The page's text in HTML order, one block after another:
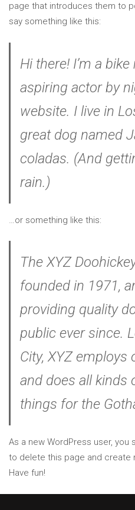
page that introduces them to
say something like this:
Hi there! I’m a
aspiring actor by
website. I live in
great dog named
coladas. (And
rain.)
…or something like this:
The XYZ
founded in 1971,
providing quality
public ever since.
City, XYZ employs
and does all kinds
things for the
As a new WordPress user, you
to delete this page and create
Have fun!